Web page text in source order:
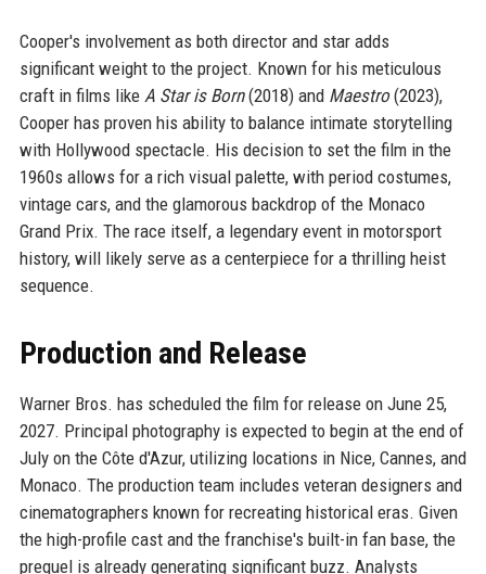
Cooper's involvement as both director and star adds
significant weight to the project. Known for his meticulous
craft in films like A Star is Born(2018) and Maestro(2023),
Cooper has proven his ability to balance intimate storytelling
with Hollywood spectacle. His decision to set the film in the
1960s allows for a rich visual palette, with period costumes,
vintage cars, and the glamorous backdrop of the Monaco
Grand Prix. The race itself, a legendary event in motorsport
history, will likely serve as a centerpiece for a thrilling heist
sequence.
Production and Release
Warner Bros. has scheduled the film for release on June 25,
2027. Principal photography is expected to begin at the end of
July on the Côte d'Azur, utilizing locations in Nice, Cannes, and
Monaco. The production team includes veteran designers and
cinematographers known for recreating historical eras. Given
the high-profile cast and the franchise's built-in fan base, the
prequel is already generating significant buzz. Analysts